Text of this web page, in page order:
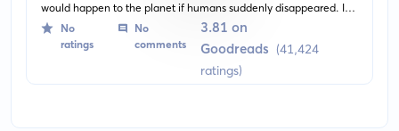
would happen to the planet if humans suddenly disappeared. It
meticulously delves into how nature would reclaim the planet,
restoring it to a pristine condition over time and how man-made
creations would fare in our absence.
No
ratings
No
comments
3.81 on
Goodreads (41,424
ratings)